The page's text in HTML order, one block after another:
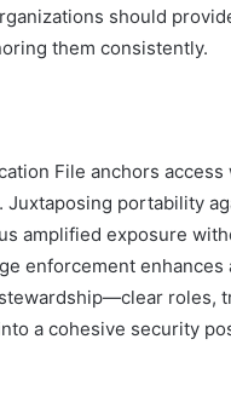
should
them consistently.
File anchors
portability
amplified exposure
enforcement enhances
roles,
a cohesive security